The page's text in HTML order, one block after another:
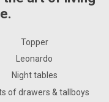
Topper
Leonardo
Night tables
of drawers & tallboys